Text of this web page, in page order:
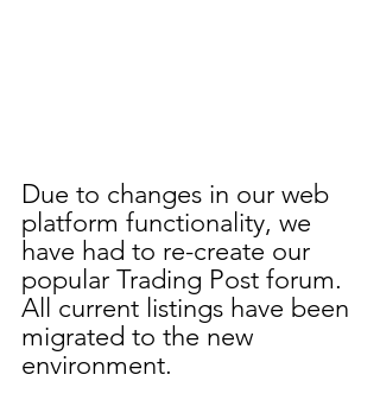
Due to changes in our web
platform functionality, we
have had to re-create our
popular Trading Post forum.
All current listings have been
migrated to the new
environment.